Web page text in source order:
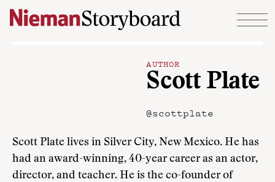
Skip to content
AUTHOR
Scott Plate
@scottplate
Scott Plate lives in Silver City, New Mexico. He has
had an award-winning, 40-year career as an actor,
director, and teacher. He is the co-founder of